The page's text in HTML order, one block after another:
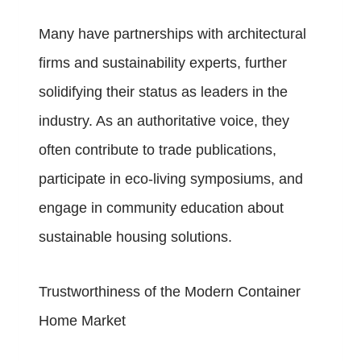
Many have partnerships with architectural
firms and sustainability experts, further
solidifying their status as leaders in the
industry. As an authoritative voice, they
often contribute to trade publications,
participate in eco-living symposiums, and
engage in community education about
sustainable housing solutions.
Trustworthiness of the Modern Container
Home Market